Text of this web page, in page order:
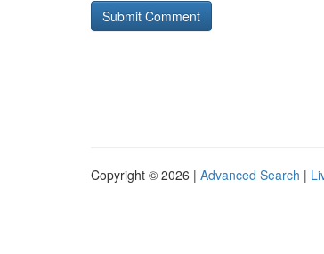
Copyright © 2026 | Advanced Search |